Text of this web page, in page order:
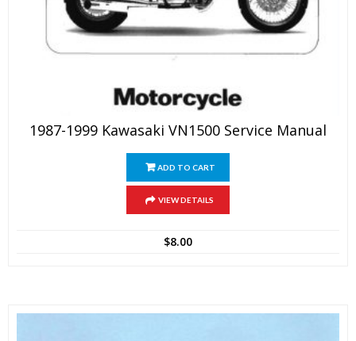
1987-1999 Kawasaki VN1500 Service Manual
ADD TO CART
VIEW DETAILS
$8.00